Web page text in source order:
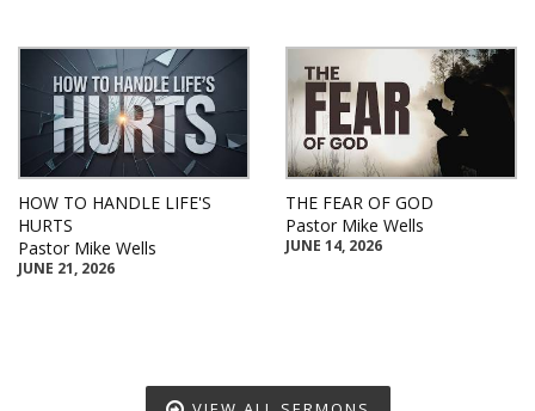
HOW TO HANDLE LIFE'S
HURTS
Pastor Mike Wells
JUNE 21, 2026
THE FEAR OF GOD
Pastor Mike Wells
JUNE 14, 2026